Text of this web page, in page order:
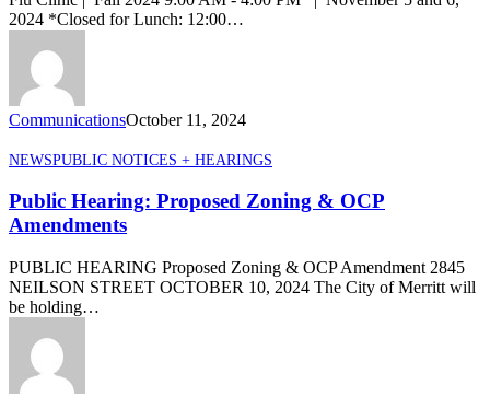
2024
2024 *Closed for Lunch: 12:00…
CommunicationsOctober 11, 2024
Public
Proposed
Zoning
&
Amendments
NEWSPUBLIC NOTICES + HEARINGS
Public Hearing: Proposed Zoning & OCP
Amendments
PUBLIC HEARING Proposed Zoning & OCP Amendment 2845
NEILSON STREET OCTOBER 10, 2024 The City of Merritt will
be holding…